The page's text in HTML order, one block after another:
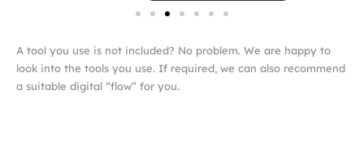
A tool you use is not included? No problem. We are happy to
look into the tools you use. If required, we can also recommend
a suitable digital “flow” for you.